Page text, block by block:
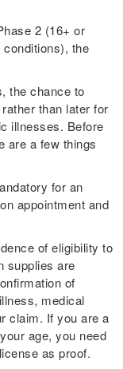
2 (16+ or
the
the chance to
than later for
illnesses. Before
are a few things
for an
appointment and
of eligibility to
supplies are
of
medical
claim. If you are a
age, you need
as proof.